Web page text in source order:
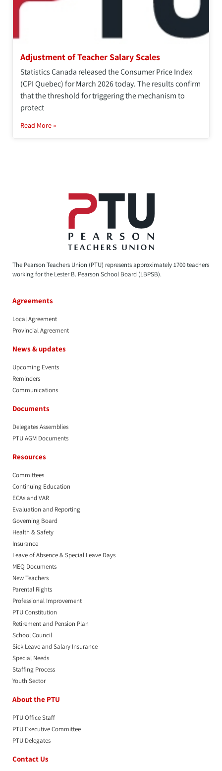
Adjustment of Teacher Salary Scales
Statistics Canada released the Consumer Price Index
(CPI Quebec) for March 2026 today. The results confirm
that the threshold for triggering the mechanism to
protect
Read More »
The Pearson Teachers Union (PTU) represents approximately 1700 teachers
working for the Lester B. Pearson School Board (LBPSB).
Agreements
Local Agreement
Provincial Agreement
News & updates
Upcoming Events
Reminders
Communications
Documents
Delegates Assemblies
PTU AGM Documents
Resources
Committees
Continuing Education
ECAs and VAR
Evaluation and Reporting
Governing Board
Health & Safety
Insurance
Leave of Absence & Special Leave Days
MEQ Documents
New Teachers
Parental Rights
Professional Improvement
PTU Constitution
Retirement and Pension Plan
School Council
Sick Leave and Salary Insurance
Special Needs
Staffing Process
Youth Sector
About the PTU
PTU Office Staff
PTU Executive Committee
PTU Delegates
Contact Us